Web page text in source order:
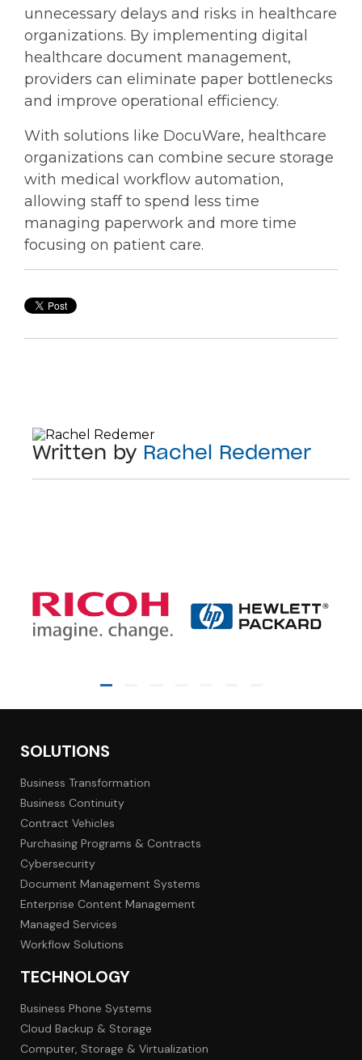
unnecessary delays and risks in healthcare
organizations. By implementing digital
healthcare document management,
providers can eliminate paper bottlenecks
and improve operational efficiency.
With solutions like DocuWare, healthcare
organizations can combine secure storage
with medical workflow automation,
allowing staff to spend less time
managing paperwork and more time
focusing on patient care.
Written by Rachel Redemer
SOLUTIONS
Business Transformation
Business Continuity
Contract Vehicles
Purchasing Programs & Contracts
Cybersecurity
Document Management Systems
Enterprise Content Management
Managed Services
Workflow Solutions
TECHNOLOGY
Business Phone Systems
Cloud Backup & Storage
Computer, Storage & Virtualization